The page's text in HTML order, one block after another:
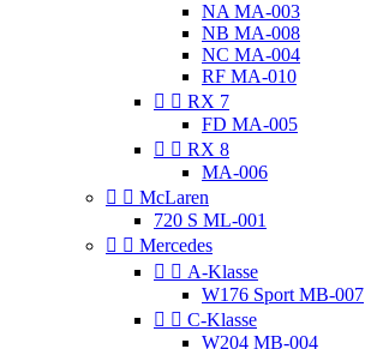
NA MA-003
NB MA-008
NC MA-004
RF MA-010
  RX 7
FD MA-005
  RX 8
MA-006
  McLaren
720 S ML-001
  Mercedes
  A-Klasse
W176 Sport MB-007
  C-Klasse
W204 MB-004